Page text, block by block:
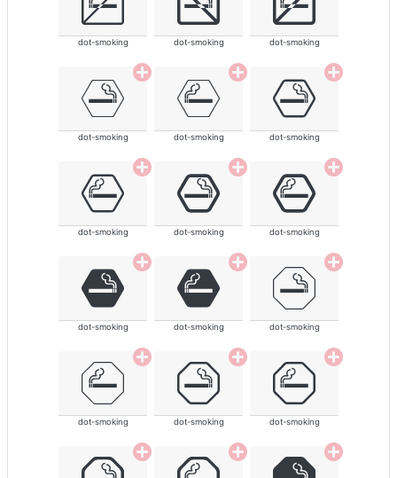
dot-smoking dot-smoking dot-smoking
dot-smoking dot-smoking dot-smoking
dot-smoking dot-smoking dot-smoking
dot-smoking dot-smoking dot-smoking
dot-smoking dot-smoking dot-smoking